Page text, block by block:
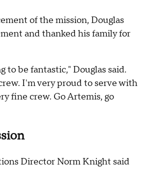
of the mission, Douglas
and thanked his family for
to be fantastic," Douglas said.
I'm very proud to serve with
fine crew. Go Artemis, go
Director Norm Knight said